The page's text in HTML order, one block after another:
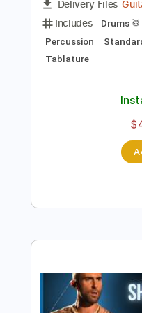
Maroon 5 -
FULL
Tablature